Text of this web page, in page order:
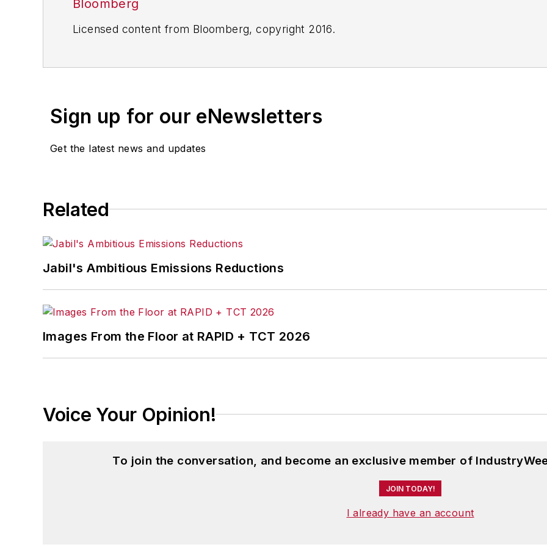
Bloomberg
Licensed content from Bloomberg, copyright 2016.
Sign up for our eNewsletters
Get the latest news and updates
Related
Jabil's Ambitious Emissions Reductions
Images From the Floor at RAPID + TCT 2026
Voice Your Opinion!
To join the conversation, and become an exclusive member of
JOIN TODAY!
I already have an account